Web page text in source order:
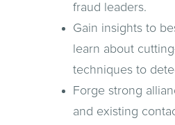
fraud leaders.
Gain insights to
learn about
techniques to
Forge strong
and existing